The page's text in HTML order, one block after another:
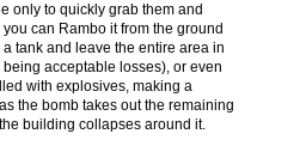
only to quickly grab them and
can Rambo it from the ground
tank and leave the entire area in
acceptable losses), or even
with explosives, making a
the bomb takes out the remaining
building collapses around it.